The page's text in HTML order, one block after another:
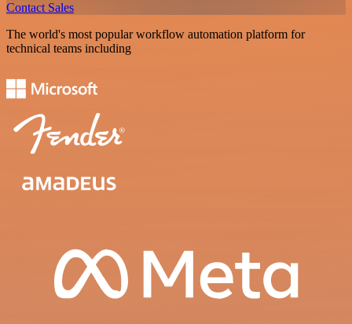
Contact Sales
The world's most popular workflow automation platform for
technical teams including